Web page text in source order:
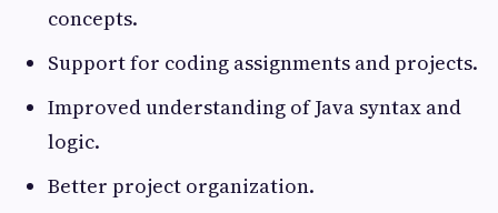
concepts.
Support for coding assignments and projects.
Improved understanding of Java syntax and
logic.
Better project organization.